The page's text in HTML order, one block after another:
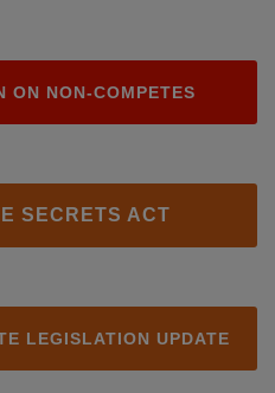
ON NON-COMPETES
SECRETS ACT
LEGISLATION UPDATE